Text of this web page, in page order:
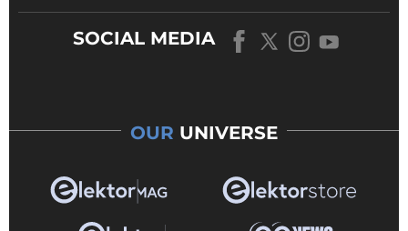
SOCIAL MEDIA
OUR UNIVERSE